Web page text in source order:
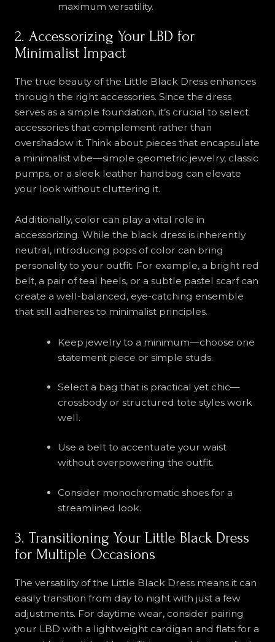
maximum versatility.
2. Accessorizing Your LBD for
Minimalist Impact
The true beauty of the Little Black Dress enhances
through the right accessories. Since the dress
serves as a simple foundation, it’s crucial to select
accessories that complement rather than
overshadow it. Think about pieces that encapsulate
a minimalist vibe—simple geometric jewelry, classic
pumps, or a sleek leather handbag can elevate
your look without cluttering it.
Additionally, color can play a vital role in
accessorizing. While the black dress is inherently
neutral, introducing pops of color can bring
personality to your outfit. For example, a bright red
belt, a pair of teal heels, or a subtle pastel scarf can
create a well-balanced, eye-catching ensemble
that still adheres to minimalist principles.
Keep jewelry to a minimum—choose one
statement piece or simple studs.
Select a bag that is practical yet chic—
crossbody or structured tote styles work
well.
Use a belt to accentuate your waist
without overpowering the outfit.
Consider monochromatic shoes for a
streamlined look.
3. Transitioning Your Little Black Dress
for Multiple Occasions
The versatility of the Little Black Dress means it can
easily transition from day to night with just a few
adjustments. For daytime wear, consider pairing
your LBD with a lightweight cardigan and flats for a